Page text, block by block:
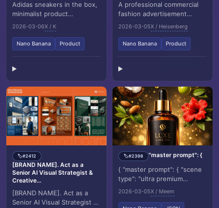
Adidas sneakers in the box,
minimalist product
photography, clean warm
studio scene, textured
beige wall in the backg...
2026-03-06X / K
Nano Banana Product
A professional commercial
fashion advertisement
featuring [a young male
model] in the uploaded
image, sitting on a mi...
2026-03-05X / Heisenberg
Nano Banana Product
🏷️#2412
[BRAND NAME]. Act as a
Senior AI Visual Strategist &
Creative...
[BRAND NAME]. Act as a
Senior AI Visual Strategist &
🏷️#2398 "master prompt": {
{ "master prompt": { "scene
type": "ultra premium
cinematic luxury hair oil
product photography",
2026-03-05X / Meem